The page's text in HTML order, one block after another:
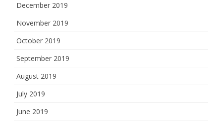
December 2019
November 2019
October 2019
September 2019
August 2019
July 2019
June 2019